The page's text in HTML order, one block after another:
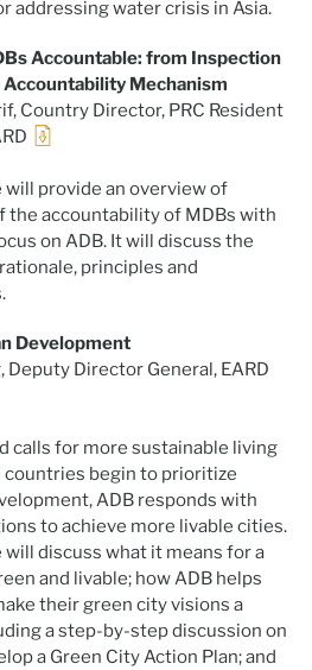
addressing water crisis in Asia.
Accountable: from Inspection
Accountability Mechanism
Country Director, PRC Resident
will provide an overview of
the accountability of MDBs with
on ADB. It will discuss the
principles and
Development
Deputy Director General, EARD
calls for more sustainable living
countries begin to prioritize
ADB responds with
to achieve more livable cities.
discuss what it means for a
and livable; how ADB helps
their green city visions a
a step-by-step discussion on
a Green City Action Plan; and